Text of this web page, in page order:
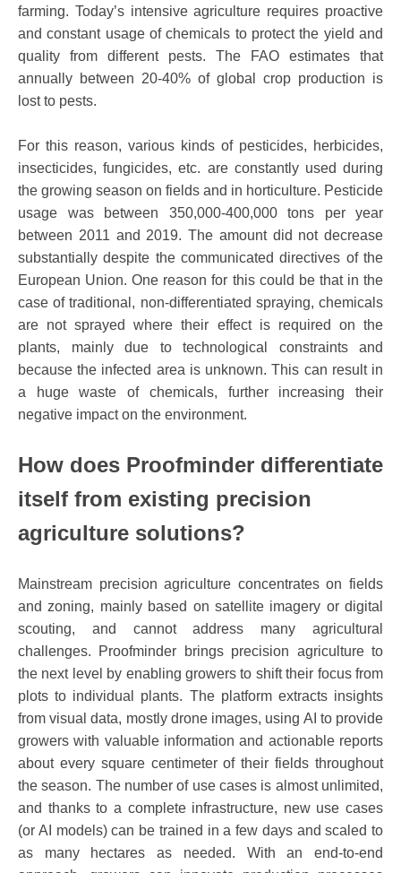
farming. Today’s intensive agriculture requires proactive
and constant usage of chemicals to protect the yield and
quality from different pests. The FAO estimates that
annually between 20-40% of global crop production is
lost to pests.
For this reason, various kinds of pesticides, herbicides,
insecticides, fungicides, etc. are constantly used during
the growing season on fields and in horticulture. Pesticide
usage was between 350,000-400,000 tons per year
between 2011 and 2019. The amount did not decrease
substantially despite the communicated directives of the
European Union. One reason for this could be that in the
case of traditional, non-differentiated spraying, chemicals
are not sprayed where their effect is required on the
plants, mainly due to technological constraints and
because the infected area is unknown. This can result in
a huge waste of chemicals, further increasing their
negative impact on the environment.
How does Proofminder differentiate
itself from existing precision
agriculture solutions?
Mainstream precision agriculture concentrates on fields
and zoning, mainly based on satellite imagery or digital
scouting, and cannot address many agricultural
challenges. Proofminder brings precision agriculture to
the next level by enabling growers to shift their focus from
plots to individual plants. The platform extracts insights
from visual data, mostly drone images, using AI to provide
growers with valuable information and actionable reports
about every square centimeter of their fields throughout
the season. The number of use cases is almost unlimited,
and thanks to a complete infrastructure, new use cases
(or AI models) can be trained in a few days and scaled to
as many hectares as needed. With an end-to-end